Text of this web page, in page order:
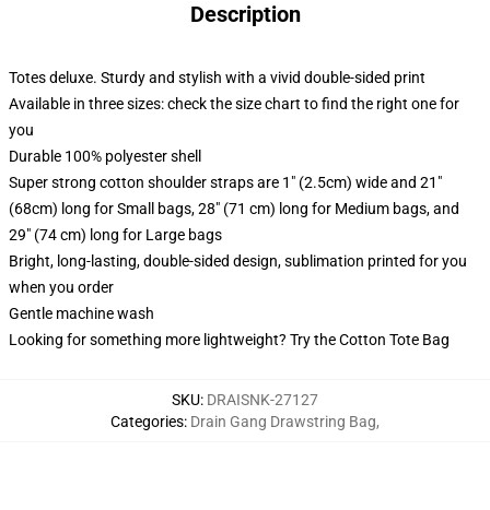
Description
Totes deluxe. Sturdy and stylish with a vivid double-sided print
Available in three sizes: check the size chart to find the right one for
you
Durable 100% polyester shell
Super strong cotton shoulder straps are 1" (2.5cm) wide and 21"
(68cm) long for Small bags, 28" (71 cm) long for Medium bags, and
29" (74 cm) long for Large bags
Bright, long-lasting, double-sided design, sublimation printed for you
when you order
Gentle machine wash
Looking for something more lightweight? Try the Cotton Tote Bag
SKU: DRAISNK-27127
Categories: Drain Gang Drawstring Bag,